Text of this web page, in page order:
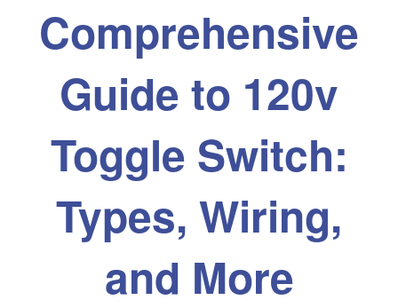
Comprehensive
Guide to 120v
Toggle Switch:
Types, Wiring,
and More